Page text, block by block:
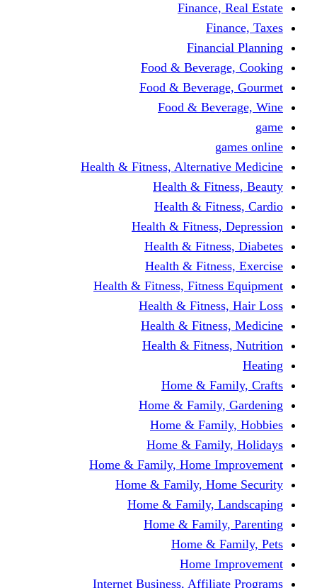
Finance,
Food &
Food &
Food &
Health & Fitness,
Health &
Health &
Health & Fitness,
Health &
Health &
Health & Fitness,
Health &
Health &
Health &
Home &
Home &
Home &
Home &
Home & Family, Home
Home & Family,
Home & Family,
Home &
Home &
Home
Internet Business,